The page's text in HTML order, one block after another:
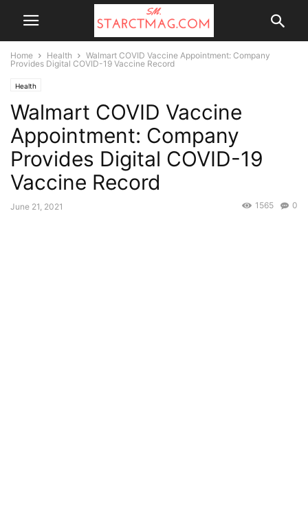
Home Health
Walmart COVID Vaccine Appointment: Company
Provides Digital COVID-19 Vaccine Record
Health
Walmart COVID Vaccine
Appointment: Company
Provides Digital COVID-19
Vaccine Record
June 21, 2021 0
1565